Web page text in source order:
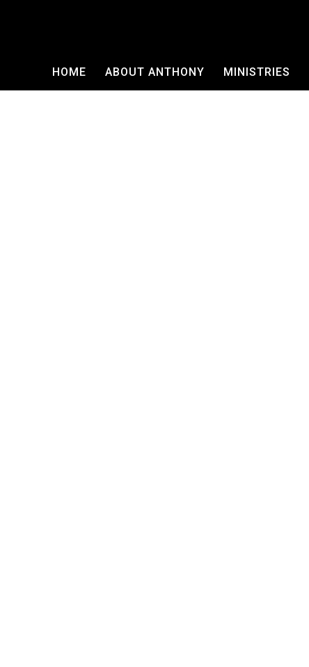
HOME ABOUT ANTHONY MINISTRIES